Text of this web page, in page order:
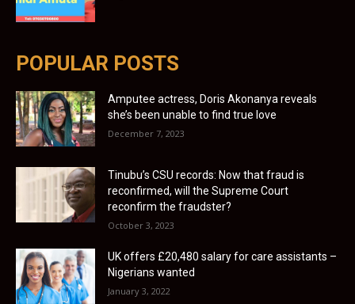
POPULAR POSTS
Amputee actress, Doris Akonanya reveals
she’s been unable to find true love
December 7, 2023
Tinubu’s CSU records: Now that fraud is
reconfirmed, will the Supreme Court
reconfirm the fraudster?
October 3, 2023
UK offers £20,480 salary for care assistants –
Nigerians wanted
January 3, 2022